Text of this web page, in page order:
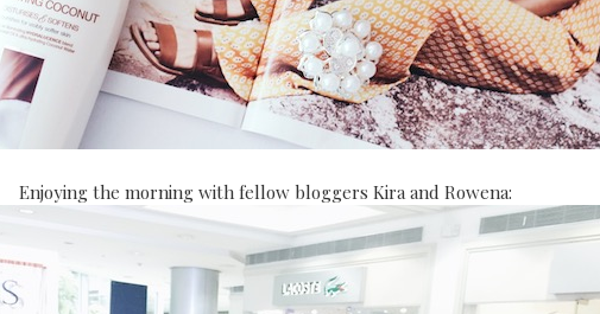
Enjoying the morning with fellow bloggers Kira and Rowena: